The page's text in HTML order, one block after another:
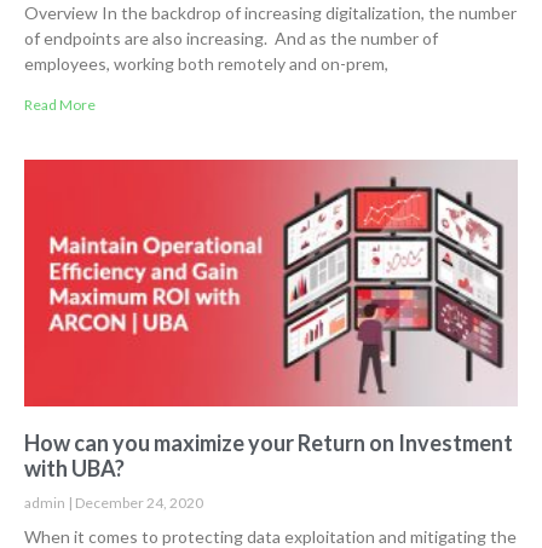
Overview In the backdrop of increasing digitalization, the number
of endpoints are also increasing. And as the number of
employees, working both remotely and on-prem,
Read More
How can you maximize your Return on Investment
with UBA?
admin December 24, 2020
When it comes to protecting data exploitation and mitigating the